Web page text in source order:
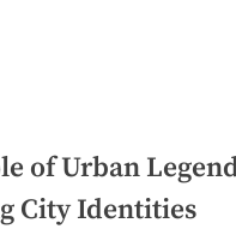
of Urban
City Identities